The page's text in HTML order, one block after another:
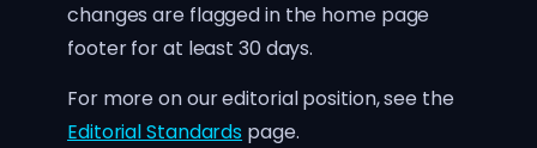
changes are flagged in the home page
footer for at least 30 days.
For more on our editorial position, see the
Editorial Standards page.